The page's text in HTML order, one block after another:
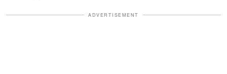
ADVERTISEMENT